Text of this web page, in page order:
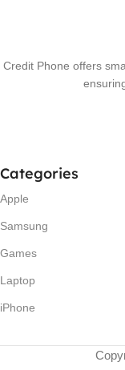
Credit Phone offers
Categories
Apple
Samsung
Games
Laptop
iPhone